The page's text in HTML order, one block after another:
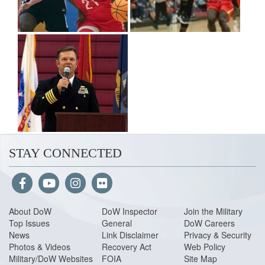
STAY CONNECTED
About DoW
Top Issues
News
Photos & Videos
Military/DoW Websites
DoW Inspector
General
Link Disclaimer
Recovery Act
FOIA
Join the Military
DoW Careers
Privacy & Security
Web Policy
Site Map